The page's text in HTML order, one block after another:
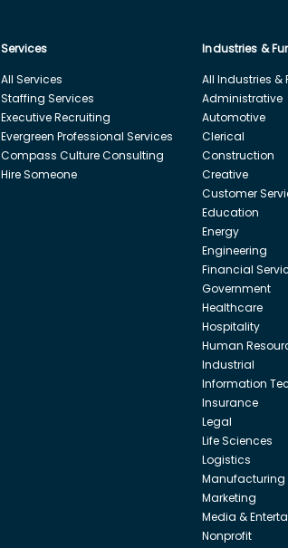
Services
All Services
Staffing Services
Executive Recruiting
Evergreen Professional Services
Compass Culture Consulting
Hire Someone
Industries &
All Industries &
Administrative
Automotive
Clerical
Construction
Creative
Customer
Education
Energy
Engineering
Financial
Government
Healthcare
Hospitality
Human
Industrial
Information
Insurance
Legal
Life Sciences
Logistics
Manufacturing
Marketing
Media &
Nonprofit